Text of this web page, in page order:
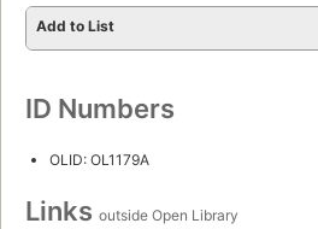
Add to List
ID Numbers
OLID: OL1179A
Links outside Open Library